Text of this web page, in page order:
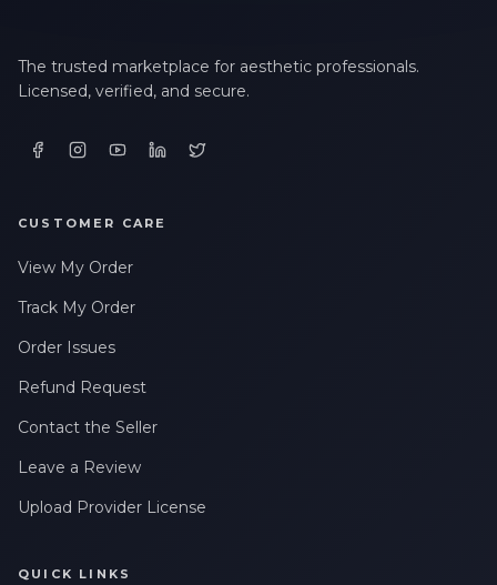
The trusted marketplace for aesthetic professionals.
Licensed, verified, and secure.
CUSTOMER CARE
View My Order
Track My Order
Order Issues
Refund Request
Contact the Seller
Leave a Review
Upload Provider License
QUICK LINKS